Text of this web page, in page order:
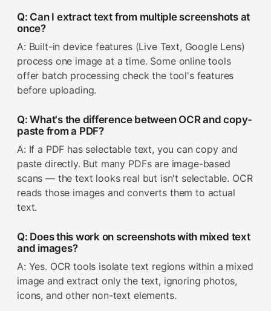
Q: Can I extract text from multiple screenshots at
once?
A: Built-in device features (Live Text, Google Lens)
process one image at a time. Some online tools
offer batch processing check the tool's features
before uploading.
Q: What's the difference between OCR and copy-
paste from a PDF?
A: If a PDF has selectable text, you can copy and
paste directly. But many PDFs are image-based
scans — the text looks real but isn't selectable. OCR
reads those images and converts them to actual
text.
Q: Does this work on screenshots with mixed text
and images?
A: Yes. OCR tools isolate text regions within a mixed
image and extract only the text, ignoring photos,
icons, and other non-text elements.